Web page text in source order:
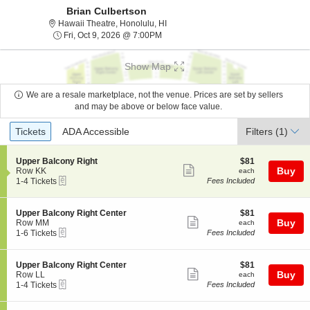
Brian Culbertson
Hawaii Theatre, Honolulu, HI Hawaii Theatre, Honolulu, Hawaii
Fri, Oct 9, 2026 @ 7:00PMFri, Oct 9, 2026 @ 7:00PM
Show Map
We are a resale marketplace, not the venue. Prices are set by sellers
and may be above or below face value.
Ticket
Types
Tickets
Tickets ADA Accessible
ADA Accessible Filters (1)
S
e
c
i
o
n
U
p
p
r
B
a
Upper Balcony Right
Row KK
1
4
Tickets
available
1-4 Tickets
more
ticket
details
$81
each
$81
each
Fees Included
Buy
S
e
c
i
o
n
U
p
p
Upper Balcony Right Center
Row MM
1
6
Tickets
available
1-6 Tickets
more
ticket
$81
each
$81
each
Fees Included
Buy
S
e
c
i
Upper Balcony Right Center
Row LL
1
4
1-4 Tickets
more
ticket
$81
each
$81
each
Fees Included
Buy